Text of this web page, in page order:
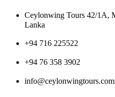
Ceylonwing Tours 42/1A,
Lanka
+94 716 225522
+94 76 358 3902
info@ceylonwingtours.com